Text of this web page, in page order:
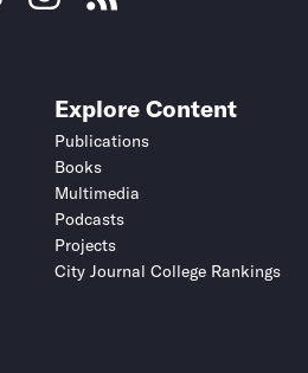
Explore Content
Publications
Books
Multimedia
Podcasts
Projects
City Journal College Rankings